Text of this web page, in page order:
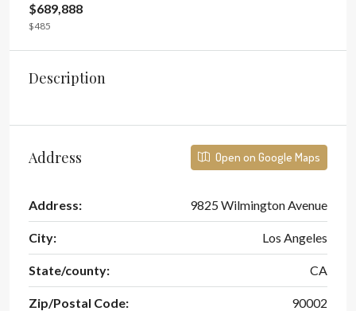
$689,888
$485
Description
Address Open on Google Maps
Address: 9825 Wilmington Avenue
City: Los Angeles
State/county: CA
Zip/Postal Code: 90002